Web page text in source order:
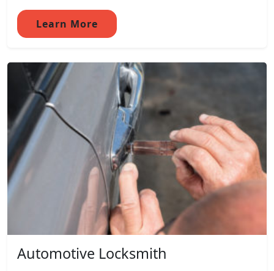
Learn More
Automotive Locksmith